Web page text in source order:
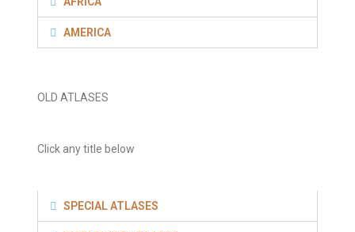
AMERICA
OLD ATLASES
Click any title below
SPECIAL ATLASES